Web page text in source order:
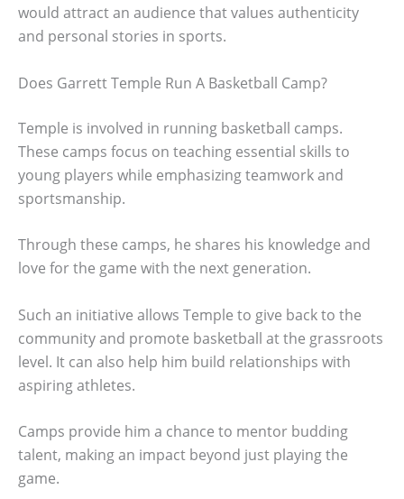
would attract an audience that values authenticity
and personal stories in sports.
Does Garrett Temple Run A Basketball Camp?
Temple is involved in running basketball camps.
These camps focus on teaching essential skills to
young players while emphasizing teamwork and
sportsmanship.
Through these camps, he shares his knowledge and
love for the game with the next generation.
Such an initiative allows Temple to give back to the
community and promote basketball at the grassroots
level. It can also help him build relationships with
aspiring athletes.
Camps provide him a chance to mentor budding
talent, making an impact beyond just playing the
game.